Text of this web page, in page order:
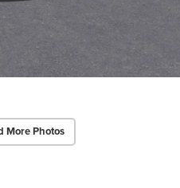
More Photos